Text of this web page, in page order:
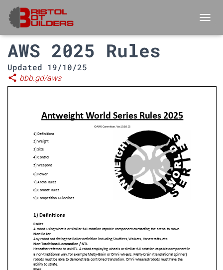
AWS 2025 Rules
Updated 19/10/25
share bbb.gd/aws